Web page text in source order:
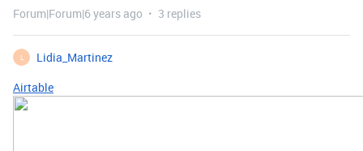
Forum|Forum|6 years ago 3 replies
L
Lidia_Martinez
Airtable